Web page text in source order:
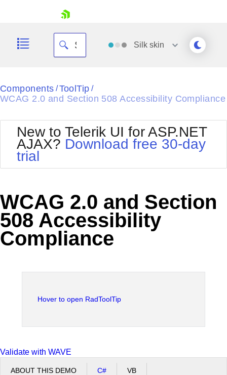
Shopping cart
Login
Silk skin
Black
Default
Glow
MetroTouch
Office2007
Office2010Black
Office2010Blue
Outlook
Silk
Vista
Web20
WebBlue
Components / ToolTip /
WCAG 2.0 and Section 508 Accessibility Compliance
New to Telerik UI for ASP.NET
AJAX? Download free 30-day
trial
WCAG 2.0 and Section
508 Accessibility
Compliance
Hover to open RadToolTip
Validate with WAVE
ABOUT THIS DEMO C# VB